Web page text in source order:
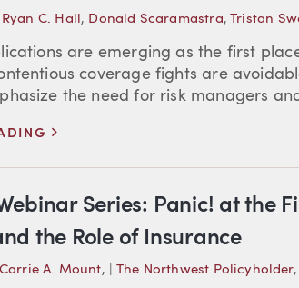
Ryan C. Hall , Donald Scaramastra,Tristan
are emerging as the first
coverage fights are
the need for risk managers
Series: Panic! at the
the Role of Insurance
Carrie A. Mount, The Northwest Policyholder,